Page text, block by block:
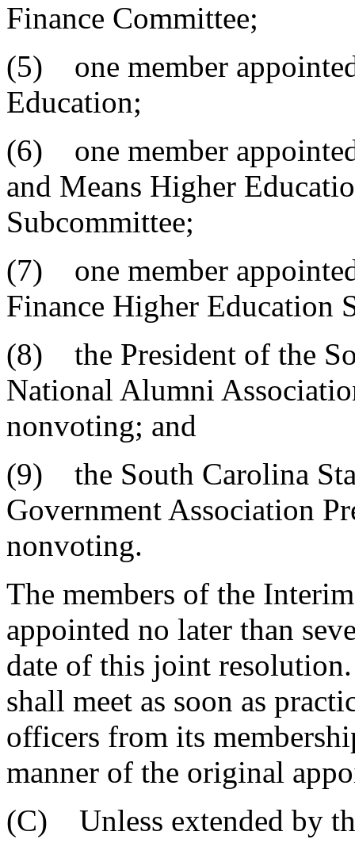
Finance Committee;
(5) one member
Education;
(6) one member
and Means Higher
Subcommittee;
(7) one member
Finance Higher Education
(8) the President of the
National Alumni
nonvoting; and
(9) the South Carolina
Government Association
nonvoting.
The members of the
appointed no later than
date of this joint
shall meet as soon as
officers from its
manner of the original
(C) Unless extended by